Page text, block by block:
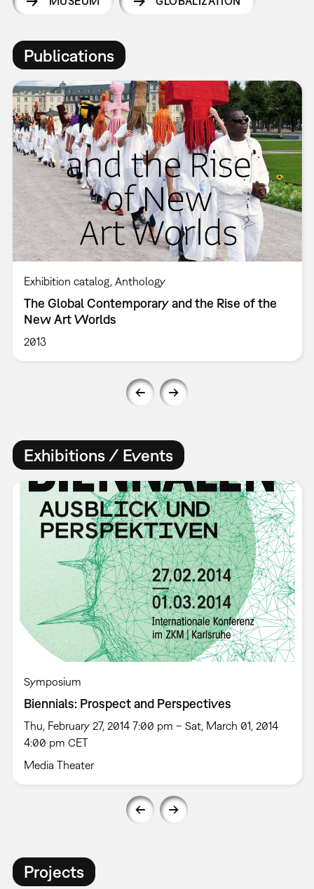
Publications
Exhibition catalog Anthology
The Global Contemporary and the Rise of the
New Art Worlds
2013
Exhibitions / Events
Symposium
Biennials: Prospect and Perspectives
Thu, February 27, 2014 7:00 pm – Sat, March 01, 2014
4:00 pm CET
Media Theater
Projects